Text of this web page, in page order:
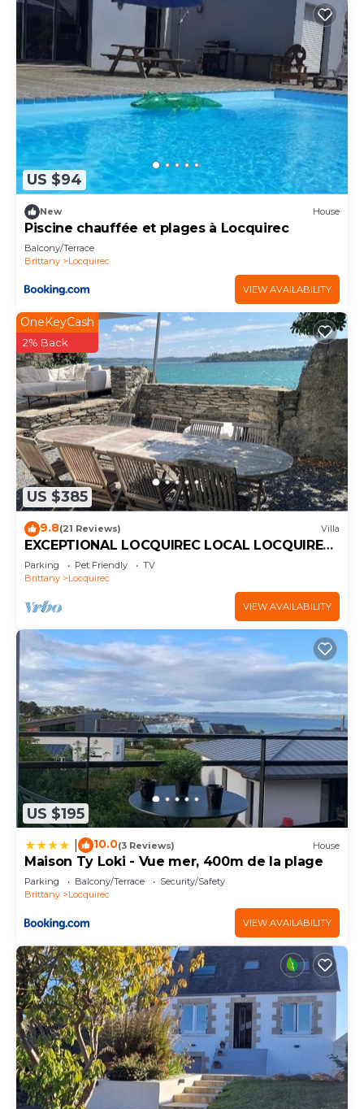
US $94
New House
Piscine chauffée et plages à Locquirec
Balcony/Terrace
Brittany
Locquirec
VIEW AVAILABILITY
US $385
OneKeyCash
2% Back
9.8(21 Reviews) Villa
EXCEPTIONAL LOCQUIREC LOCAL LOCQUIREC
LOCQUIREC LOCQUIREC LOCQUIREC
LOCQUIREC LOCQUIREC LOCQUIREC
LOCQUIREC LOCQUIREC LOCQUIREC
LOCQUIREC LOCQUIREC
Parking Pet Friendly
TV
Brittany
Locquirec
VIEW AVAILABILITY
US $195
10.0(3 Reviews) House
Maison Ty Loki - Vue mer, 400m de la plage
Parking Balcony/Terrace
Security/Safety
Brittany
Locquirec
VIEW AVAILABILITY